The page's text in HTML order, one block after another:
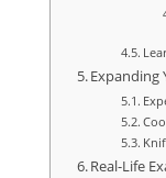
Expanding
Real-Life